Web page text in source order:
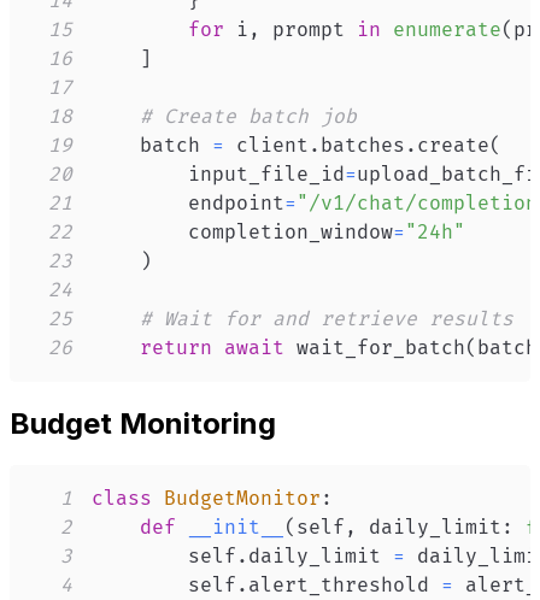
15
for i , prompt in enumerate(
16
]
17
18
# Create batch job
19
    batch
= client . batches . create(
20
        input_file_id
=
21
        endpoint
= "/v1/chat/
22
        completion_window
= "24h"
23
)
24
25
# Wait for and retrieve results
26
return await wait_for_batch( batch
Budget Monitoring
1 class BudgetMonitor :
2
def __init__ ( self , daily_limit :
3
        self
. daily_limit =
4
        self
. alert_threshold =